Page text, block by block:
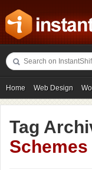
Home Web Design
Freebies Photography
Tag
Schemes